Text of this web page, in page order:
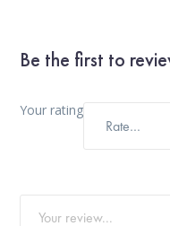
Be the first to
Your rating